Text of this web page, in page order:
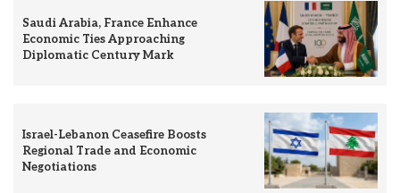
Saudi Arabia, France Enhance
Economic Ties Approaching
Diplomatic Century Mark
Israel-Lebanon Ceasefire Boosts
Regional Trade and Economic
Negotiations